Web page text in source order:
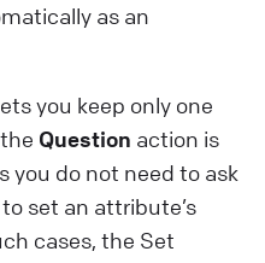
as an
you keep only one
Question action is
you do not need to ask
set an attribute’s
cases, the Set